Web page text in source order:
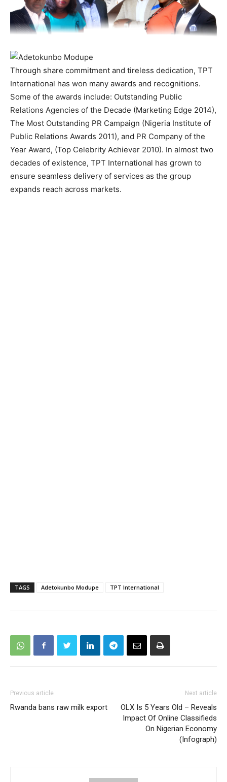
Through share commitment and tireless dedication, TPT
International has won many awards and recognitions.
Some of the awards include: Outstanding Public
Relations Agencies of the Decade (Marketing Edge 2014),
The Most Outstanding PR Campaign (Nigeria Institute of
Public Relations Awards 2011), and PR Company of the
Year Award, (Top Celebrity Achiever 2010). In almost two
decades of existence, TPT International has grown to
ensure seamless delivery of services as the group
expands reach across markets.
TAGS Adetokunbo Modupe TPT International
Previous article
Rwanda bans raw milk export
Next article
OLX Is 5 Years Old – Reveals
Impact Of Online Classifieds
On Nigerian Economy
(Infograph)